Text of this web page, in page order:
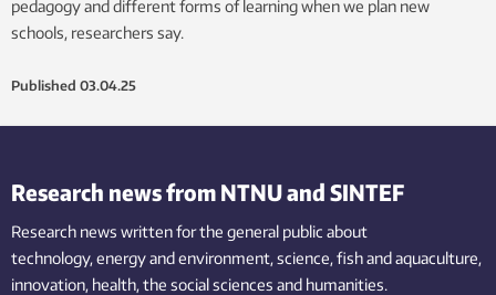
pedagogy and different forms of learning when we plan new
schools, researchers say.
Published 03.04.25
Research news from NTNU and SINTEF
Research news written for the general public about
technology,energy and environment,science,fishand aquaculture,
innovation, health, the socialsciences and humanities.